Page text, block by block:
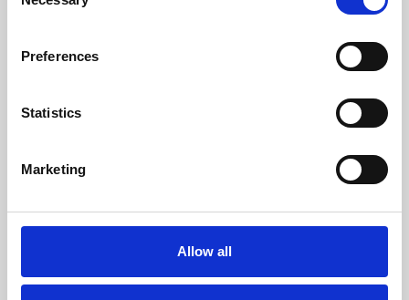
Selection
Preferences
Statistics
Marketing
Allow all
Whether for pleasure, professional skills or education,
screenings make learning rewarding and fun.